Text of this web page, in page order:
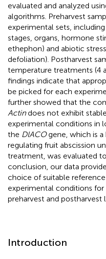
evaluated and analyzed
algorithms. Preharvest
experimental sets,
stages, organs, hormone
ethephon) and abiotic
defoliation). Postharvest
temperature treatments (4
findings indicate that
be picked for each
further showed that the
Actindoes not exhibit
experimental conditions in
the DlACOgene, which is a
regulating fruit abscission
treatment, was evaluated
conclusion, our data
choice of suitable
experimental conditions for
preharvest and postharvest
Introduction